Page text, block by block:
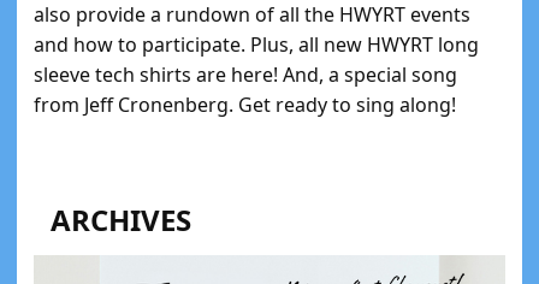
also provide a rundown of all the HWYRT events
and how to participate. Plus, all new HWYRT long
sleeve tech shirts are here! And, a special song
from Jeff Cronenberg. Get ready to sing along!
ARCHIVES